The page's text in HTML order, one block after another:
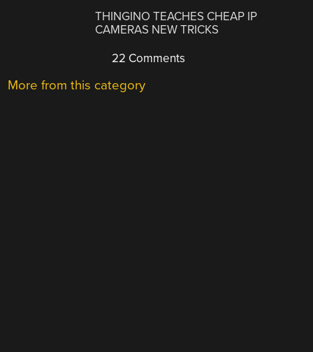
THINGINO TEACHES CHEAP IP
CAMERAS NEW TRICKS
22 Comments
More from this category